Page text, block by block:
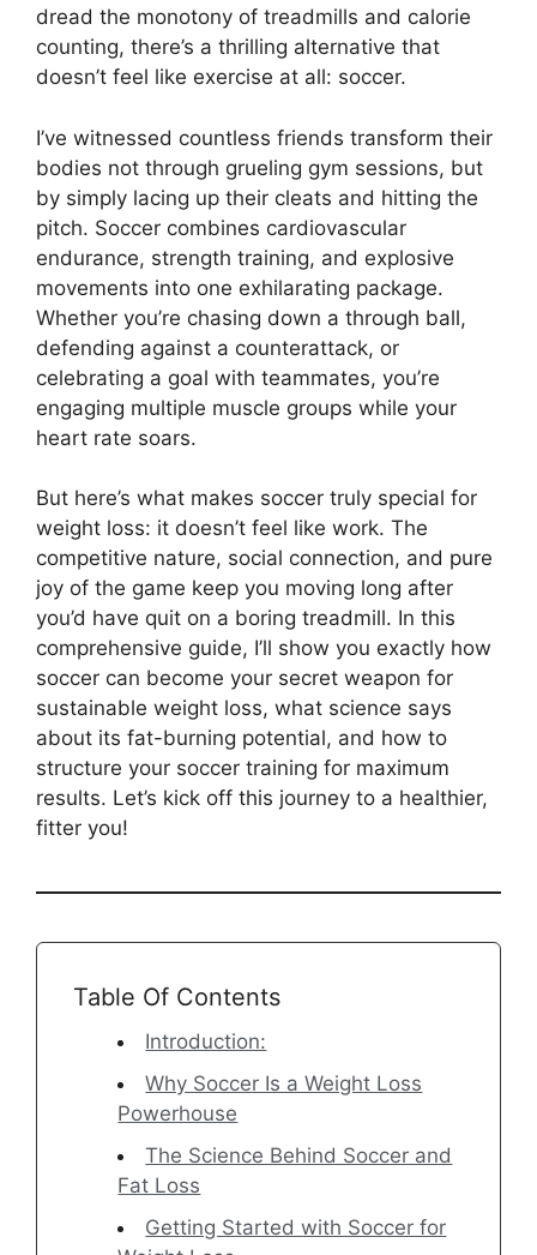
dread the monotony of treadmills and calorie
counting, there’s a thrilling alternative that
doesn’t feel like exercise at all: soccer.
I’ve witnessed countless friends transform their
bodies not through grueling gym sessions, but
by simply lacing up their cleats and hitting the
pitch. Soccer combines cardiovascular
endurance, strength training, and explosive
movements into one exhilarating package.
Whether you’re chasing down a through ball,
defending against a counterattack, or
celebrating a goal with teammates, you’re
engaging multiple muscle groups while your
heart rate soars.
But here’s what makes soccer truly special for
weight loss: it doesn’t feel like work. The
competitive nature, social connection, and pure
joy of the game keep you moving long after
you’d have quit on a boring treadmill. In this
comprehensive guide, I’ll show you exactly how
soccer can become your secret weapon for
sustainable weight loss, what science says
about its fat-burning potential, and how to
structure your soccer training for maximum
results. Let’s kick off this journey to a healthier,
fitter you!
Table Of Contents
Introduction:
Why Soccer Is a Weight Loss
Powerhouse
The Science Behind Soccer and
Fat Loss
Getting Started with Soccer for